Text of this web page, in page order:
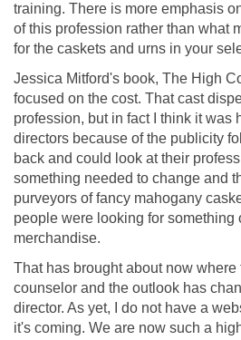
training. There is more emphasis
of this profession rather than what
for the caskets and urns in your
Jessica Mitford's book, The High
focused on the cost. That cast
profession, but in fact I think it was
directors because of the publicity
back and could look at their
something needed to change and
purveyors of fancy mahogany
people were looking for something
merchandise.
That has brought about now
counselor and the outlook has
director. As yet, I do not have a
it's coming. We are now such a